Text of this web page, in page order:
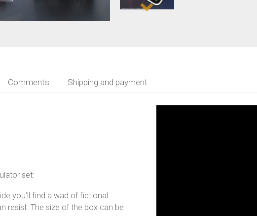
Comments Shipping and payment
set:
you’ll find a wad of fictional
resist. The size of the box can be